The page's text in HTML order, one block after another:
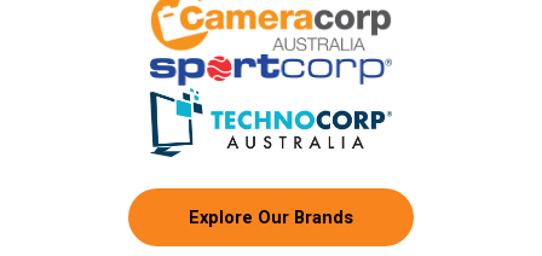
Explore Our Brands